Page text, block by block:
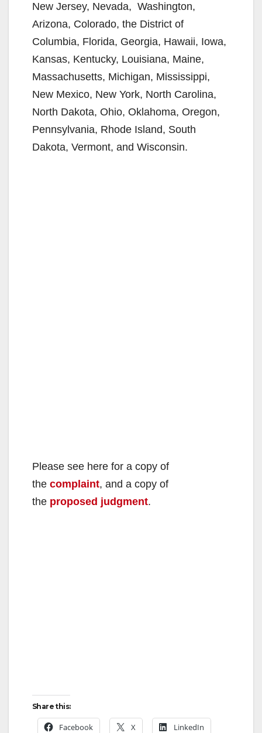
New Jersey, Nevada, Washington,
Arizona, Colorado, the District of
Columbia, Florida, Georgia, Hawaii, Iowa,
Kansas, Kentucky, Louisiana, Maine,
Massachusetts, Michigan, Mississippi,
New Mexico, New York, North Carolina,
North Dakota, Ohio, Oklahoma, Oregon,
Pennsylvania, Rhode Island, South
Dakota, Vermont, and Wisconsin.
Please see here for a copy of
the complaint, and a copy of
the proposed judgment.
Share this:
Facebook X LinkedIn